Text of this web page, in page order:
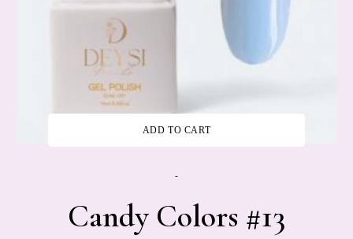
-
ADD TO CART
Candy Colors #13